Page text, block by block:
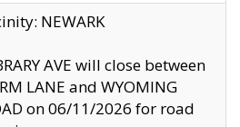
NEWARK
AVE will close between
LANE and WYOMING
on 06/11/2026 for road